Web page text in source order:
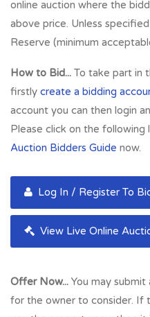
transport links are within
bus stops and Paisley Canal
Surrounding occupiers are a
Subway and Greggs. The
of the West of Scotland
of around 14,730 students,
footfall and potential
online auction where the
above price. Unless
Reserve (minimum
How to Bid... To take part in
firstly create a bidding
account you can then login
Please click on the
Auction Bidders Guide now.
Log In / Register To
View Live Online
Offer Now... You may
for the owner to consider. If